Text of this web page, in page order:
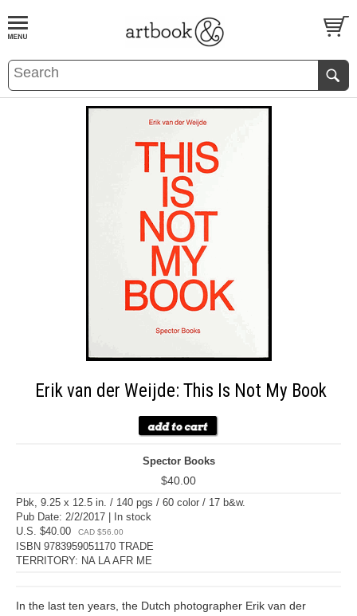
BOOKS EVENTS AND FEATURES
Erik van der Weijde: This Is Not My Book
Spector Books
$40.00
Pbk, 9.25 x 12.5 in. / 140 pgs / 60 color / 17 b&w.
Pub Date: 2/2/2017 | In stock
U.S. $40.00
CAD $56.00
ISBN 9783959051170 TRADE
TERRITORY: NA LA AFR ME
In the last ten years, the Dutch photographer Erik van der